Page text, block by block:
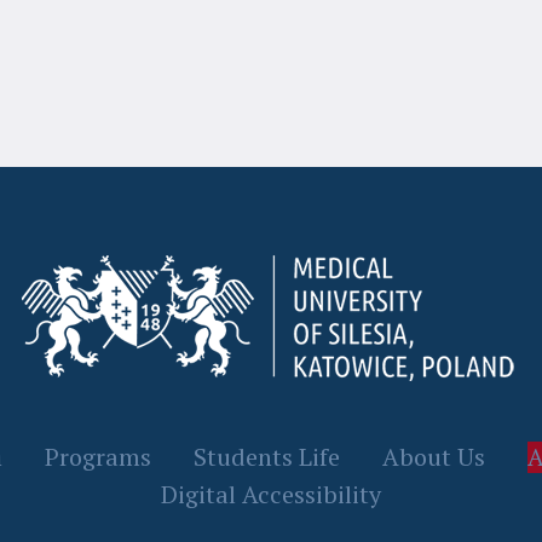
Programs Students Life About Us
Digital Accessibility